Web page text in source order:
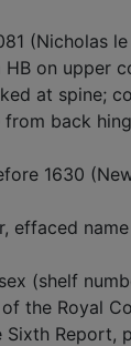
(Nicholas
on upper
at spine;
back
1630
effaced
(shelf
the Royal
Report,